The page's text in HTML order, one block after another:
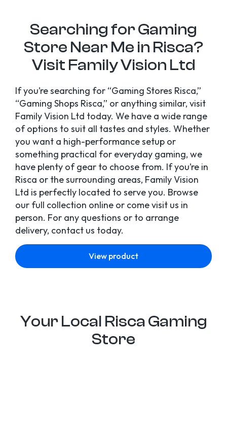
Searching for Gaming
Store Near Me in Risca?
Visit Family Vision Ltd
If you’re searching for “Gaming Stores Risca,”
“Gaming Shops Risca,” or anything similar, visit
Family Vision Ltd today. We have a wide range
of options to suit all tastes and styles. Whether
you want a high-performance setup or
something practical for everyday gaming, we
have plenty of gear to choose from. If you’re in
Risca or the surrounding areas, Family Vision
Ltd is perfectly located to serve you. Browse
our full collection online or come visit us in
person. For any questions or to arrange
delivery, contact us today.
View product
Your Local Risca Gaming
Store